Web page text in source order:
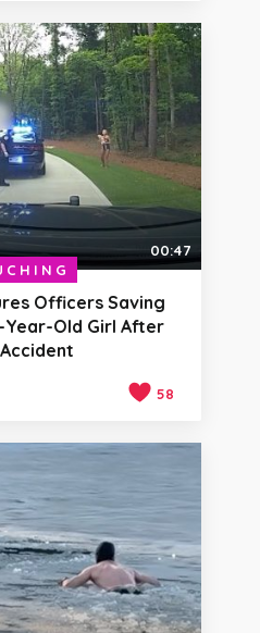
00:47
Officers Saving
Year-Old Girl After
58